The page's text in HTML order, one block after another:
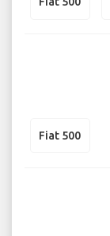
Fiat 500